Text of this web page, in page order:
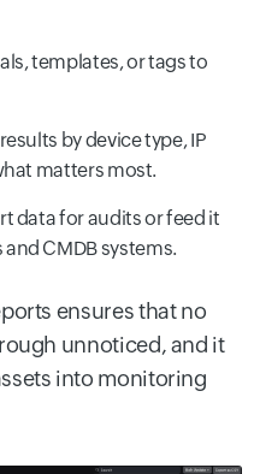
templates, or tags to
by device type, IP
matters most.
data for audits or feed it
CMDB systems.
ensures that no
unnoticed, and it
into monitoring